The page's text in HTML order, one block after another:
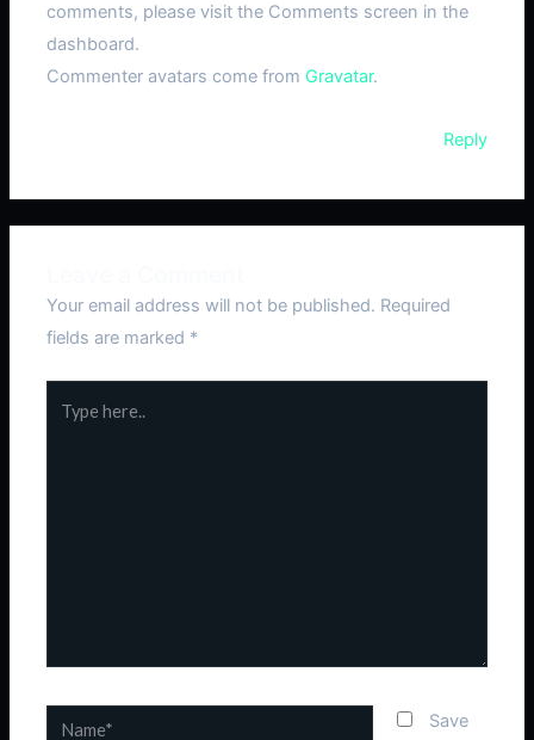
comments, please visit the Comments screen in the
dashboard.
Commenter avatars come from Gravatar.
Reply
Your email address will not be published. Required
fields are marked *
here..
Name*
Save